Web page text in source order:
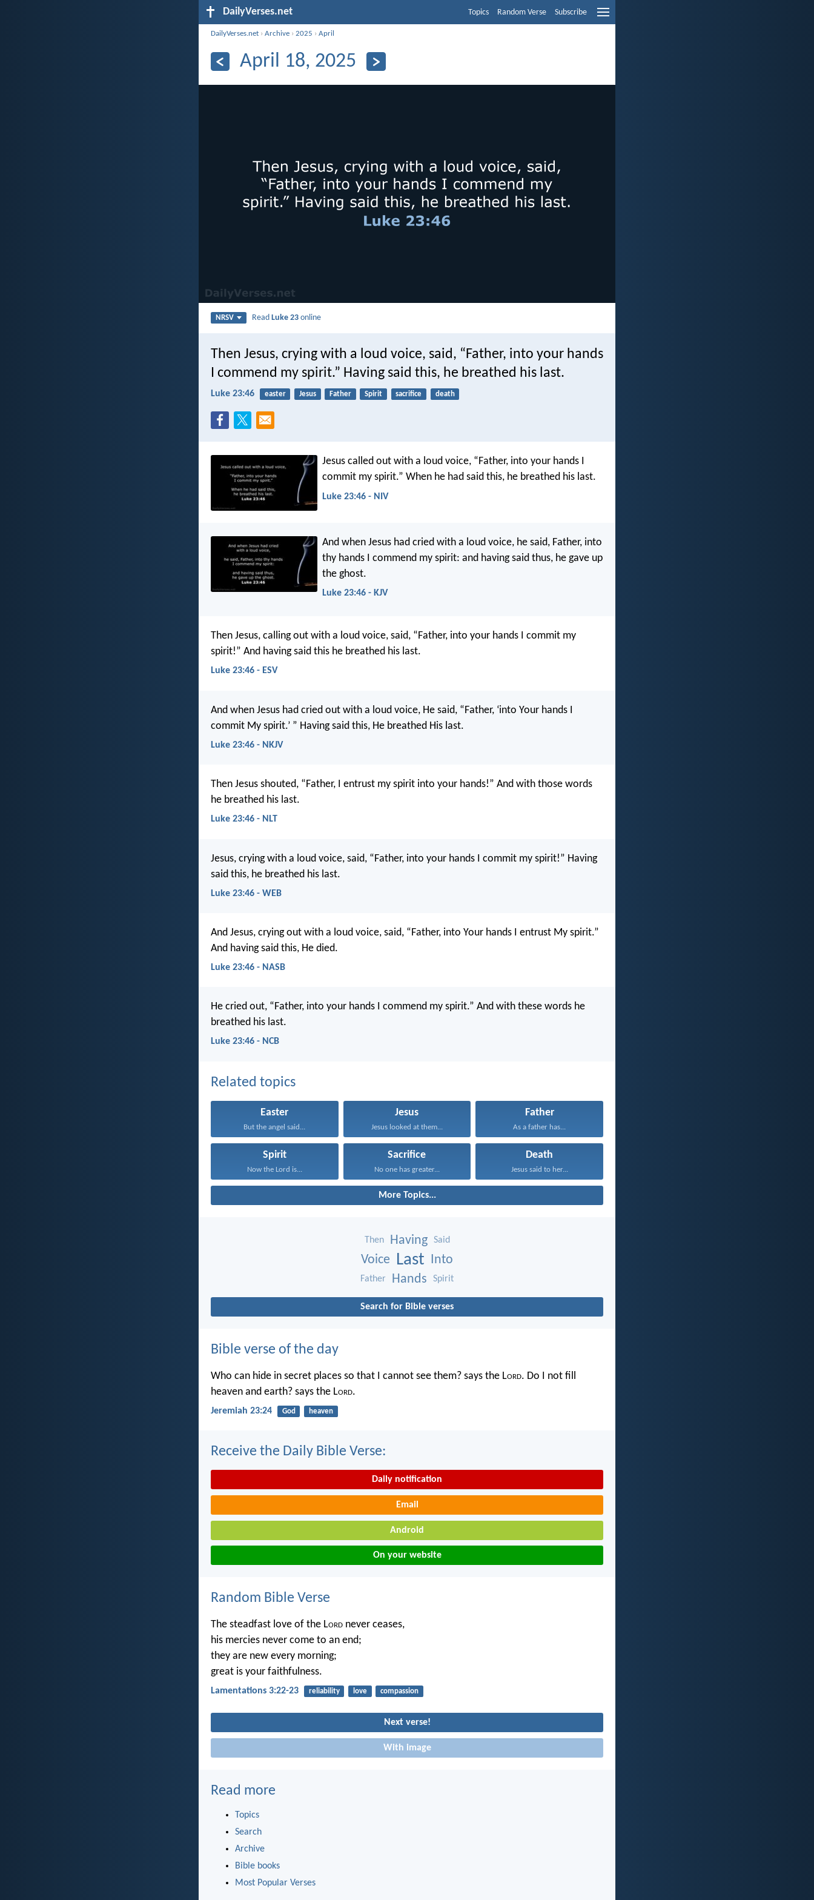
DailyVerses.net Topics Random Verse Subscribe
DailyVerses.net ›Archive ›2025 ›April
April 18, 2025
NRSV ReadLuke 23 online
Then Jesus, crying with a loud voice, said, “Father, into your hands
I commend my spirit.” Having said this, he breathed his last.
Luke 23:46 easter Jesus Father Spirit sacrifice death
Jesus called out with a loud voice, “Father, into your hands I
commit my spirit.” When he had said this, he breathed his last.
Luke 23:46 - NIV
And when Jesus had cried with a loud voice, he said, Father, into
thy hands I commend my spirit: and having said thus, he gave up
the ghost.
Luke 23:46 - KJV
Then Jesus, calling out with a loud voice, said, “Father, into your hands I commit my
spirit!” And having said this he breathed his last.
Luke 23:46 - ESV
And when Jesus had cried out with a loud voice, He said, “Father, ‘into Your hands I
commit My spirit.’ ” Having said this, He breathed His last.
Luke 23:46 - NKJV
Then Jesus shouted, “Father, I entrust my spirit into your hands!” And with those words
he breathed his last.
Luke 23:46 - NLT
Jesus, crying with a loud voice, said, “Father, into your hands I commit my spirit!” Having
said this, he breathed his last.
Luke 23:46 - WEB
And Jesus, crying out with a loud voice, said, “Father, into Your hands I entrust My spirit.”
And having said this, He died.
Luke 23:46 - NASB
He cried out, “Father, into your hands I commend my spirit.” And with these words he
breathed his last.
Luke 23:46 - NCB
Related topics
Easter
But the angel said...
Jesus
Jesus looked at them...
Father
As a father has...
Spirit
Now the Lord is...
Sacrifice
No one has greater...
Death
Jesus said to her...
More Topics...
Then Having Said
Voice Last Into
Father Hands Spirit
Search for Bible verses
Bible verse of the day
Who can hide in secret places so that I cannot see them? says the Lord. Do I not fill
heaven and earth? says the Lord.
Jeremiah 23:24 God heaven
Receive the Daily Bible Verse:
Daily notification
Email
Android
On your website
Random Bible Verse
The steadfast love of the Lord never ceases,
his mercies never come to an end;
they are new every morning;
great is your faithfulness.
Lamentations 3:22-23 reliability love compassion
Next verse!
With image
Read more
Topics
Search
Archive
Bible books
Most Popular Verses